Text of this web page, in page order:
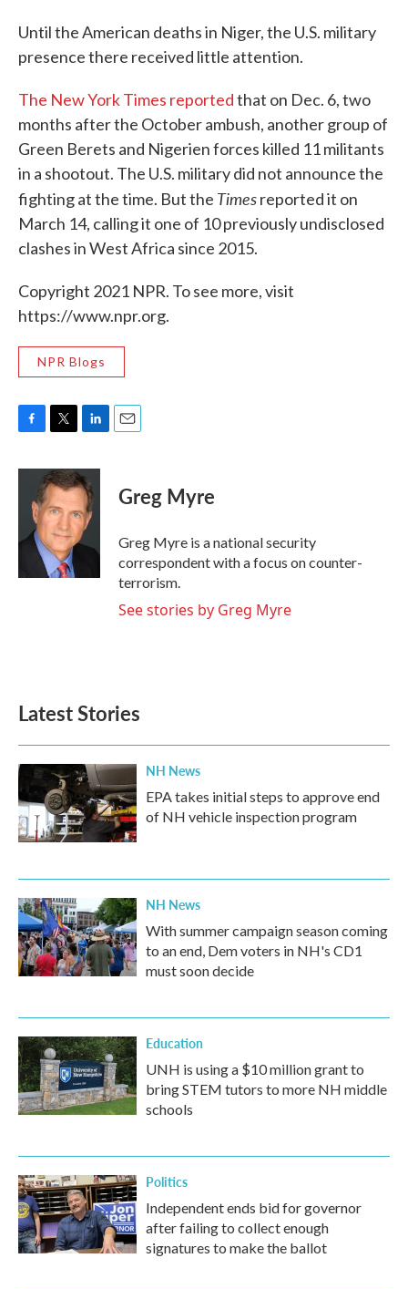
Until the American deaths in Niger, the U.S. military
presence there received little attention.
The New York Times reportedthat on Dec. 6, two
months after the October ambush, another group of
Green Berets and Nigerien forces killed 11 militants
in a shootout. The U.S. military did not announce the
fighting at the time. But the Timesreported it on
March 14, calling it one of 10 previously undisclosed
clashes in West Africa since 2015.
Copyright 2021 NPR. To see more, visit
https://www.npr.org.
NPR Blogs
c
o
i
t
t
e
r
n
k
e
d
I
Greg Myre
Greg Myre is a national security
correspondent with a focus on counter-
terrorism.
See stories by Greg Myre
Latest Stories
NH News
EPA takes initial steps to approve end
of NH vehicle inspection program
NH News
With summer campaign season coming
to an end, Dem voters in NH's CD1
must soon decide
Education
UNH is using a $10 million grant to
bring STEM tutors to more NH middle
schools
Politics
Independent ends bid for governor
after failing to collect enough
signatures to make the ballot